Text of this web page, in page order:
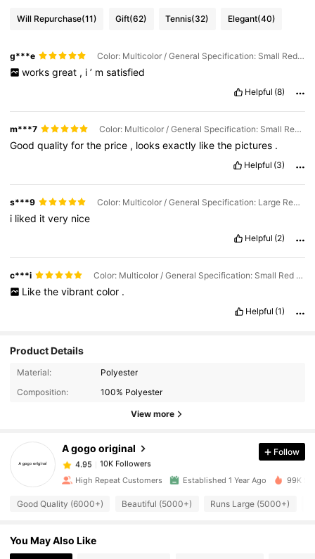
Will Repurchase(11) Gift(62) Tennis(32) Elegant(40)
g***e Color: Multicolor / General Specification: Small Red Shell
works great , i ’ m satisfied
Helpful (8)
m***7 Color: Multicolor / General Specification: Small Red Shell
Goodqualityforthe price , looksexactly likethe pictures .
Helpful (3)
s***9 Color: Multicolor / General Specification: Large Red Shell
i liked itvery nice
Helpful (2)
c***i Color: Multicolor / General Specification: Small Red Shell
Like the vibrant color .
Helpful (1)
Product Details
Material:
Polyester
Composition:
100% Polyester
View more
A gogo original
10K Followers
10K Followers
4.95
10K Followers
4.95 10K Followers
Follow
High Repeat Customers Established 1 Year Ago 99K
Good Quality (6000+) Beautiful (5000+) Runs Large (5000+)
You May Also Like